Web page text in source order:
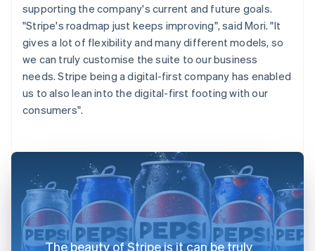
supporting the company's current and future goals.
"Stripe's roadmap just keeps improving", said Mori. "It
gives a lot of flexibility and many different models, so
we can truly customise the suite to our business
needs. Stripe being a digital-first company has enabled
us to also lean into the digital-first footing with our
consumers".
The beauty of Stripe is it can be truly